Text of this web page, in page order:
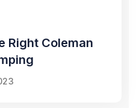
Right Coleman